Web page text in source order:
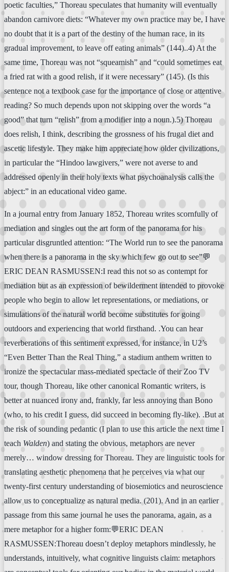
poetic faculties,” Thoreau speculates that humanity will eventually
abandon carnivore diets: “Whatever my own practice may be, I have
no doubt that it is a part of the destiny of the human race, in its
gradual improvement, to leave off eating animals” (144)..4) At the
same time, Thoreau was not “squeamish” and “could sometimes eat
a fried rat with a good relish, if it were necessary” (145). (Is this
sentence not a textbook case for the importance of close or attentive
reading? So much depends upon not skipping over the words “a
good” that turn “relish” from a modifier into a noun.).5) Thoreau
does relish, I think, describing the grossness of his frugal diet and
ascetic lifestyle. They make him appreciate how older civilizations,
in particular the “Hindoo lawgivers,” were not averse to and
addressed openly in their holy texts what psychoanalysis calls the
abject:” in an educational video game.
In a journal entry from January 1852, Thoreau writes scornfully of
mediation and singles out the art form of the panorama for his
particular disgruntled attention: “The World run to see the panorama
when there is a panorama in the sky which few go out to see”💬
ERIC DEAN RASMUSSEN:I read this not so as contempt for
mediation but as an expression of bewilderment intended to provoke
people who begin to allow let representations, or mediations, or
simulations of the natural world become substitutes for going
outdoors and experiencing that world firsthand. .You can hear
reverberations of this sentiment expressed, for instance, in U2’s
“Even Better Than the Real Thing,” a stadium anthem written to
ironize the spectacular mass-mediated spectacle of their Zoo TV
tour, though Thoreau, like other canonical Romantic writers, is
better at nuanced irony and, frankly, far less annoying than Bono
(who, to his credit I guess, did succeed in becoming fly-like). .But at
the risk of sounding pedantic (I plan to use this article the next time I
teach Walden) and stating the obvious, metaphors are never
merely… window dressing for Thoreau. They are linguistic tools for
translating aesthetic phenomena that he perceives via what our
twenty-first century understanding of biosemiotics and neuroscience
allow us to conceptualize as natural media. (201). And in an earlier
passage from this same journal he uses the panorama, again, as a
mere metaphor for a higher form:💬ERIC DEAN
RASMUSSEN:Thoreau doesn’t deploy metaphors mindlessly, he
understands, intuitively, what cognitive linguists claim: metaphors